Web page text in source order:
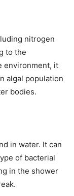
nitrogen
to the
environment, it
algal population
bodies.
in water. It can
of bacterial
in the shower